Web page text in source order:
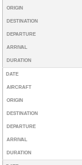
ORIGIN
DESTINATION
DEPARTURE
ARRIVAL
DURATION
DATE
AIRCRAFT
ORIGIN
DESTINATION
DEPARTURE
ARRIVAL
DURATION